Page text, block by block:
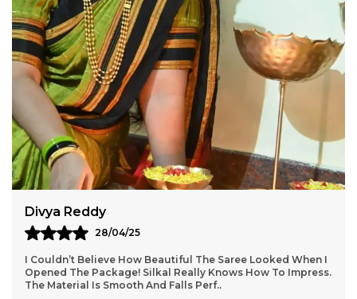
Aarti Nair
05/05/25
Loved Everything About My Silkal Saree – From The
Ordering Process To Delivery. The Saree Looks Absolutely
Gorgeous With Its Subtle Shine And Soft Tex